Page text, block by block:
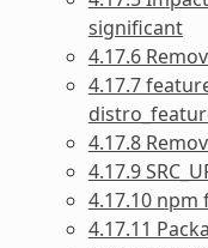
significant
4.17.6
4.17.7
4.17.8
4.17.9
4.17.10 npm
4.17.11